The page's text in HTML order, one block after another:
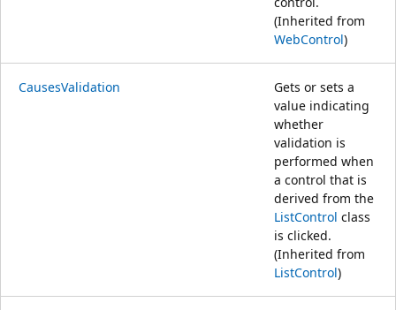
(Inherited from
WebControl)
CausesValidation
Gets or sets a
value indicating
whether
validation is
performed when
a control that is
derived from the
ListControl class
is clicked.
(Inherited from
ListControl)